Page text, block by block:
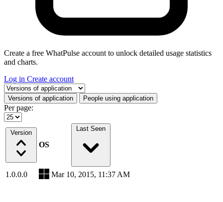
Create a free WhatPulse account to unlock detailed usage statistics
and charts.
Log in Create account
Select a tab
Versions of application People using application
Per page:
Version
OS
Last Seen
1.0.0.0 Mar 10, 2015, 11:37 AM